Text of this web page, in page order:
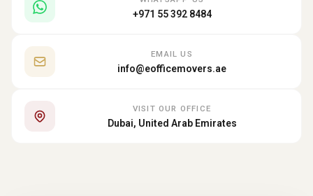
+971 55 392 8484
EMAIL US
info@eofficemovers.ae
VISIT OUR OFFICE
Dubai, United Arab Emirates